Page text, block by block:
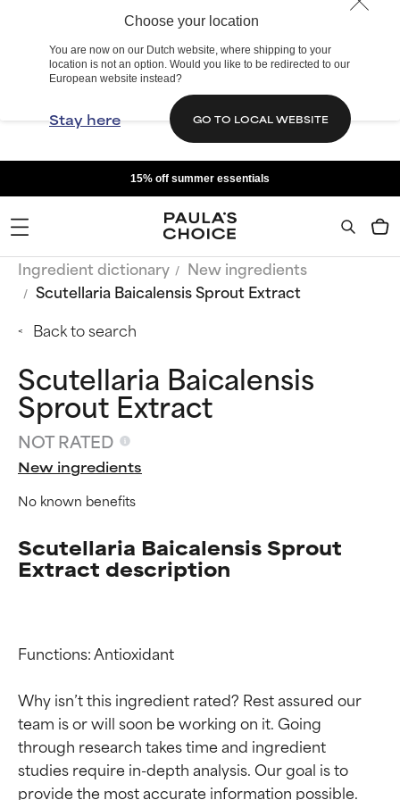
Choose your location
You are now on our Dutch website, where shipping to your
location is not an option. Would you like to be redirected to our
European website instead?
Stay here GO TO LOCAL WEBSITE
15% off summer essentials
Ingredient dictionary
New ingredients
Scutellaria Baicalensis Sprout Extract
Back to search
Scutellaria Baicalensis
Sprout Extract
NOT RATED
New ingredients
No known benefits
Scutellaria Baicalensis Sprout
Extract description
Functions: Antioxidant
Why isn’t this ingredient rated? Rest assured our
team is or will soon be working on it. Going
through research takes time and ingredient
studies require in-depth analysis. Our goal is to
provide the most accurate information possible.
Ingredient ratings
BEST
Ingredient ratings
BEST